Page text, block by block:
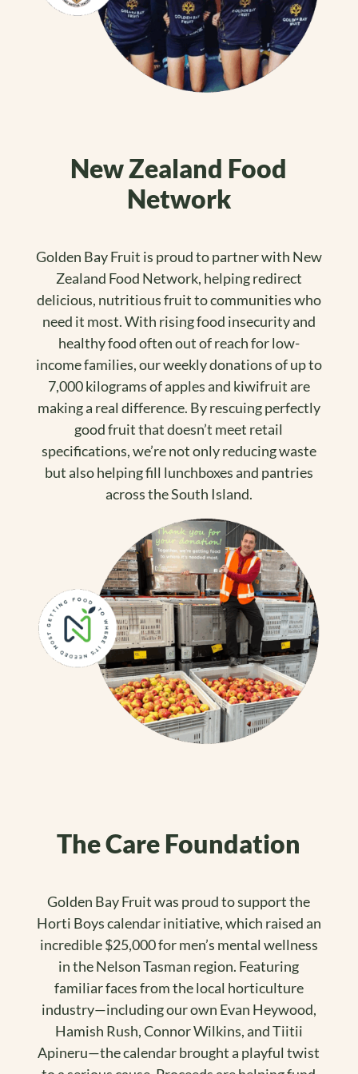
New Zealand Food
Network
Golden Bay Fruit is proud to partner with New
Zealand Food Network, helping redirect
delicious, nutritious fruit to communities who
need it most. With rising food insecurity and
healthy food often out of reach for low-
income families, our weekly donations of up to
7,000 kilograms of apples and kiwifruit are
making a real difference. By rescuing perfectly
good fruit that doesn’t meet retail
specifications, we’re not only reducing waste
but also helping fill lunchboxes and pantries
across the South Island.
The Care Foundation
Golden Bay Fruit was proud to support the
Horti Boys calendar initiative, which raised an
incredible $25,000 for men’s mental wellness
in the Nelson Tasman region. Featuring
familiar faces from the local horticulture
industry—including our own Evan Heywood,
Hamish Rush, Connor Wilkins, and Tiitii
Apineru—the calendar brought a playful twist